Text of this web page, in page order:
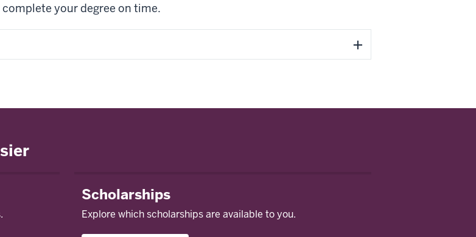
your degree on time.
Scholarships
Explore which scholarships are available to you.